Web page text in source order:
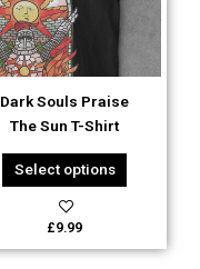
Dark Souls Praise
The Sun T-Shirt
Select options
The
options
may
chosen
on
the
product
page
£9.99